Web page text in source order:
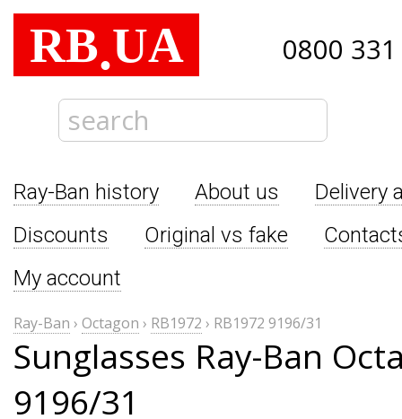
RB.UA 0800
Ray-Ban history About us
Delivery
Discounts
Original vs fake
My account
Ray-Ban › Octagon › RB1972 › RB1972 9196/31
Sunglasses Ray-Ban
9196/31